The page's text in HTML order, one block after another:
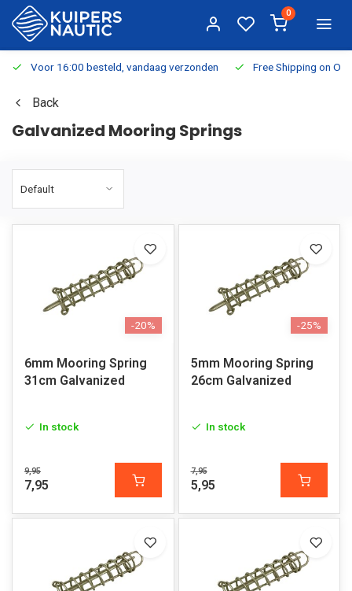
0
Voor 16:00 besteld, vandaag verzonden Free Shipping on
Back
Galvanized Mooring Springs
-20%
6mm Mooring Spring
31cm Galvanized
In stock
9,95
7,95
-25%
5mm Mooring Spring
26cm Galvanized
In stock
7,95
5,95